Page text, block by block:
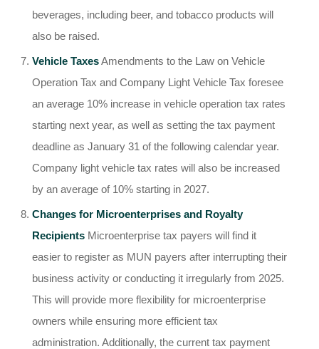
beverages, including beer, and tobacco products will
also be raised.
Vehicle TaxesAmendments to the Law on Vehicle
Operation Tax and Company Light Vehicle Tax foresee
an average 10% increase in vehicle operation tax rates
starting next year, as well as setting the tax payment
deadline as January 31 of the following calendar year.
Company light vehicle tax rates will also be increased
by an average of 10% starting in 2027.
Changes for Microenterprises and Royalty
Recipients Microenterprise tax payers will find it
easier to register as MUN payers after interrupting their
business activity or conducting it irregularly from 2025.
This will provide more flexibility for microenterprise
owners while ensuring more efficient tax
administration. Additionally, the current tax payment